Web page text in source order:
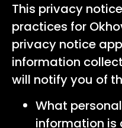
This privacy
practices for
privacy notice
information
will notify you of
What
information is